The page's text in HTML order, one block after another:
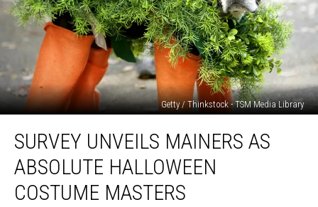
Getty / Thinkstock - TSM Media Library
Unveils
Mainers
Absolute
Halloween
SURVEY UNVEILS MAINERS AS
ABSOLUTE HALLOWEEN
COSTUME MASTERS